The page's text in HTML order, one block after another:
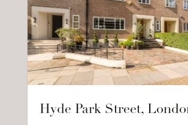
Hyde Park Street,